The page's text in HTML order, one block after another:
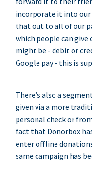
incorporate it into
that out to all of our
which people can
might be - debit or
Google pay - this is
There’s also a
given via a more
personal check or
fact that Donorbox
enter offline
same campaign has